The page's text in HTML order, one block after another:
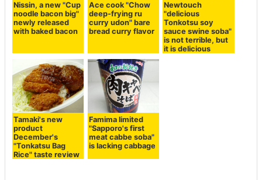
Nissin, a new "Cup
noodle bacon big"
newly released
with baked bacon
Ace cook "Chow
deep-frying ru
curry udon" bare
bread curry flavor
Newtouch
"delicious
Tonkotsu soy
sauce swine soba"
is not terrible, but
it is delicious
Tamaki's new
product
December's
"Tonkatsu Bag
Rice" taste review
Famima limited
"Sapporo's first
meat cabbe soba"
is lacking cabbage